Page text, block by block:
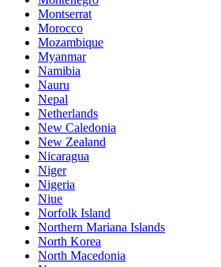
Montserrat
Morocco
Mozambique
Myanmar
Namibia
Nauru
Nepal
Netherlands
New Caledonia
New Zealand
Nicaragua
Niger
Nigeria
Niue
Norfolk Island
Northern Mariana Islands
North Korea
North Macedonia